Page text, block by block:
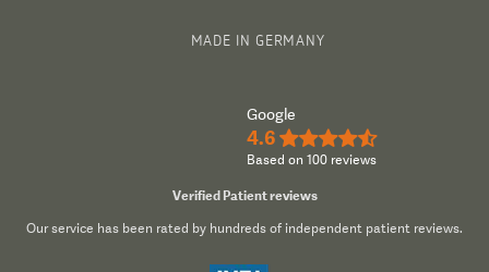
MADE IN GERMANY
Google
4.6 ★★★★½
Based on 100 reviews
Verified Patient reviews
Our service has been rated by hundreds of independent patient reviews.